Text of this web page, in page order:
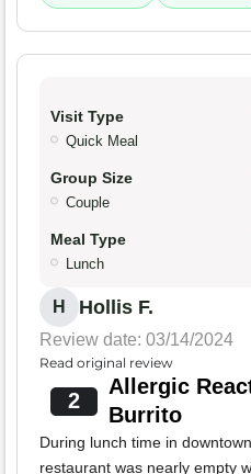
Visit Type
Quick Meal
Group Size
Couple
Meal Type
Lunch
H Hollis F.
Review date: 03/14/2024
Read original review
2
Allergic
Burrito
During lunch time in
restaurant was nearly empty